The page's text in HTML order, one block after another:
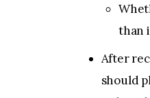
than
After
should